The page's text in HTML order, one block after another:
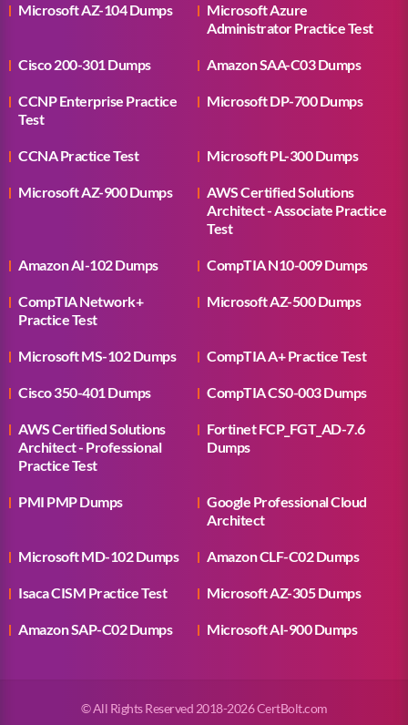
Microsoft AZ-104 Dumps
Microsoft Azure
Administrator Practice Test
Cisco 200-301 Dumps Amazon SAA-C03 Dumps
CCNP Enterprise Practice
Test
Microsoft DP-700 Dumps
Microsoft AI-900 Dumps
CCNA Practice Test Microsoft PL-300 Dumps
Microsoft AZ-900 Dumps
AWS Certified Solutions
Architect - Associate Practice
Test
Amazon AI-102 Dumps CompTIA N10-009 Dumps
CompTIA Network+
Practice Test
Microsoft AZ-500 Dumps
Microsoft MS-102 Dumps CompTIA A+ Practice Test
Cisco 350-401 Dumps CompTIA CS0-003 Dumps
AWS Certified Solutions
Architect - Professional
Practice Test
Fortinet FCP_FGT_AD-7.6
Dumps
PMI PMP Dumps
Google Professional Cloud
Architect
Microsoft MD-102 Dumps Amazon CLF-C02 Dumps
Isaca CISM Practice Test Microsoft AZ-305 Dumps
Amazon SAP-C02 Dumps
© All Rights Reserved 2018-2026 CertBolt.com